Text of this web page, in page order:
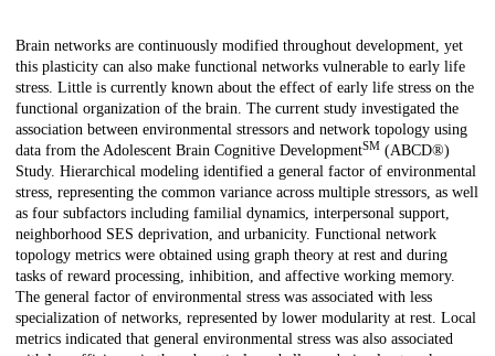
Description
Brain networks are continuously modified throughout development, yet
this plasticity can also make functional networks vulnerable to early life
stress. Little is currently known about the effect of early life stress on the
functional organization of the brain. The current study investigated the
association between environmental stressors and network topology using
data from the Adolescent Brain Cognitive DevelopmentSM (ABCD®)
Study. Hierarchical modeling identified a general factor of environmental
stress, representing the common variance across multiple stressors, as well
as four subfactors including familial dynamics, interpersonal support,
neighborhood SES deprivation, and urbanicity. Functional network
topology metrics were obtained using graph theory at rest and during
tasks of reward processing, inhibition, and affective working memory.
The general factor of environmental stress was associated with less
specialization of networks, represented by lower modularity at rest. Local
metrics indicated that general environmental stress was also associated